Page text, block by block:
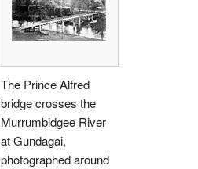
The Prince Alfred
bridge crosses the
Murrumbidgee River
at Gundagai,
photographed around